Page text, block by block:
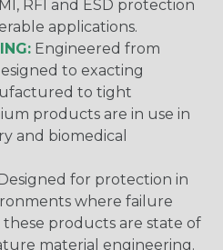
RFI and ESD protection
applications.
Engineered from
to exacting
to tight
products are in use in
and biomedical
for protection in
where failure
products are state of
material engineering.